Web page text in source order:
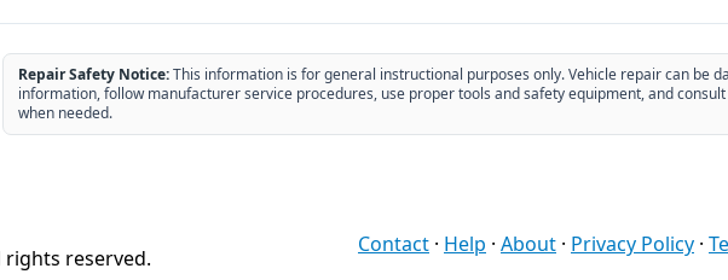
Repair Safety Notice:This information is for general instructional purposes only. Vehicle repair can be
information, follow manufacturer service procedures, use proper tools and safety equipment, and
when needed.
rights reserved.
Contact · Help · About · Privacy Policy ·